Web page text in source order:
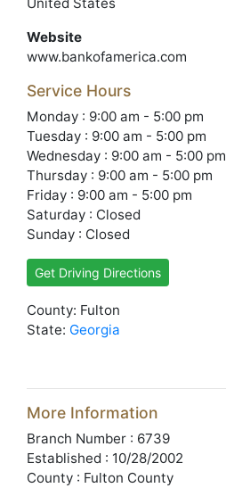
Website
www.bankofamerica.com
Service Hours
Monday : 9:00 am - 5:00 pm
Tuesday : 9:00 am - 5:00 pm
Wednesday : 9:00 am - 5:00 pm
Thursday : 9:00 am - 5:00 pm
Friday : 9:00 am - 5:00 pm
Saturday : Closed
Sunday : Closed
Get Driving Directions
County: Fulton
State: Georgia
More Information
Branch Number : 6739
Established : 10/28/2002
County : Fulton County